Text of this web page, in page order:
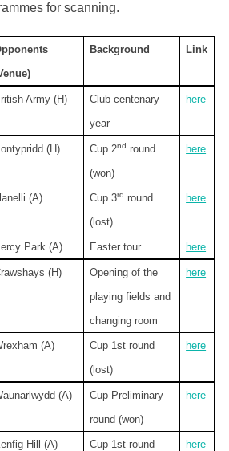
for scanning.
Background Link
Army (H)
Club centenary
year
here
(H) Cup 2nd round
(won)
here
(A) Cup 3rd round
(lost)
here
Park (A) Easter tour here
(H)
Opening of the
playing fields and
changing room
here
(A)
Cup 1st round
(lost)
here
(A)
Cup Preliminary
round (won)
here
Hill (A)
Cup 1st round
here